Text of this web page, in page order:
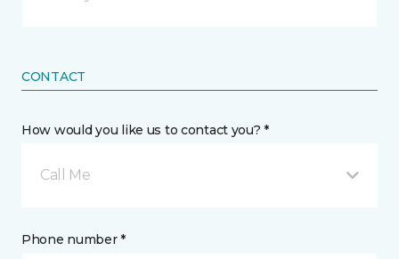
CONTACT
How would you like us to contact you? *
Call Me
Phone number *